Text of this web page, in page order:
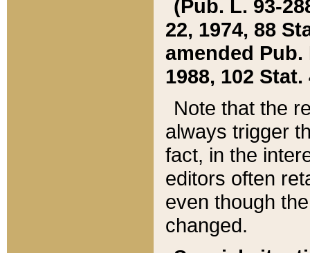
(Pub. L. 93-
22, 1974, 88
amended Pub.
1988, 102 Stat.
Note that the
always trigger
fact, in the
editors often
even though
changed.